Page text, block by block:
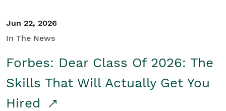
Jun 22, 2026
In The News
Forbes: Dear Class Of 2026: The
Skills That Will Actually Get You
Hired